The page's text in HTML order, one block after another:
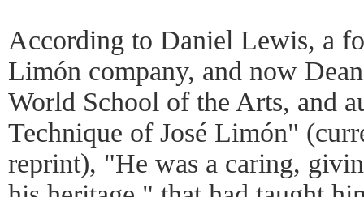
According to Daniel Lewis, a
Limón company, and now
World School of the Arts, and
Technique of José Limón"
reprint), "He was a caring,